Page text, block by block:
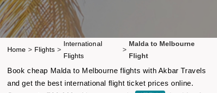
Home > Flights >
International
Flights
>
Malda to Melbourne
Flight
Book cheap Malda to Melbourne flights with Akbar Travels
and get the best international flight ticket prices online.